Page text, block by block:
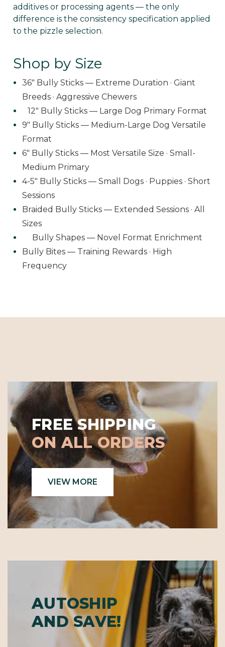
additives or processing agents — the only
difference is the consistency specification applied
to the pizzle selection.
Shop by Size
36" Bully Sticks — Extreme Duration · Giant
Breeds · Aggressive Chewers
12" Bully Sticks — Large Dog Primary Format
9" Bully Sticks — Medium-Large Dog Versatile
Format
6" Bully Sticks — Most Versatile Size · Small-
Medium Primary
4-5" Bully Sticks — Small Dogs · Puppies · Short
Sessions
Braided Bully Sticks — Extended Sessions · All
Sizes
Bully Shapes — Novel Format Enrichment
Bully Bites — Training Rewards · High
Frequency
FREE SHIPPING
ON ALL ORDERS
VIEW MORE
AUTOSHIP
AND SAVE!